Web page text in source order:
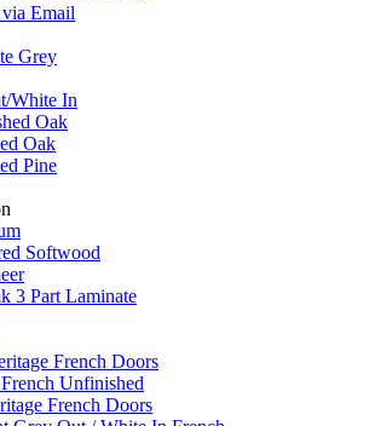
via Email
Grey
White In
Oak
Oak
Pine
Softwood
3 Part Laminate
French Doors
Unfinished
French Doors